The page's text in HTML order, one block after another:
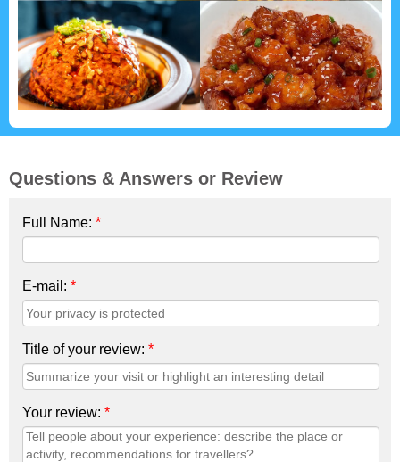
Questions & Answers or Review
Full Name: *
E-mail: *
Title of your review: *
Your review: *